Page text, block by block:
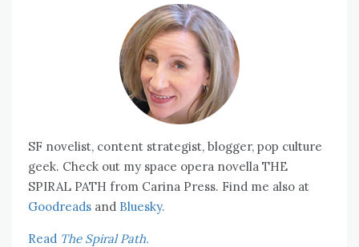
SF novelist, content strategist, blogger, pop culture
geek. Check out my space opera novella THE
SPIRAL PATH from Carina Press. Find me also at
Goodreads and Bluesky.
Read The Spiral Path.